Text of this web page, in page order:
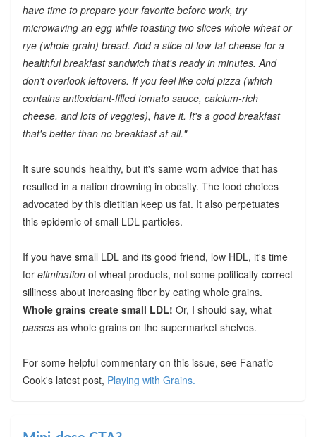
have time to prepare your favorite before work, try
microwaving an egg while toasting two slices whole wheat or
rye (whole-grain) bread. Add a slice of low-fat cheese for a
healthful breakfast sandwich that's ready in minutes. And
don't overlook leftovers. If you feel like cold pizza (which
contains antioxidant-filled tomato sauce, calcium-rich
cheese, and lots of veggies), have it. It's a good breakfast
that's better than no breakfast at all."
It sure sounds healthy, but it's same worn advice that has
resulted in a nation drowning in obesity. The food choices
advocated by this dietitian keep us fat. It also perpetuates
this epidemic of small LDL particles.
If you have small LDL and its good friend, low HDL, it's time
for eliminationof wheat products, not some politically-correct
silliness about increasing fiber by eating whole grains.
Whole grains create small LDL! Or, I should say, what
passesas whole grains on the supermarket shelves.
For some helpful commentary on this issue, see Fanatic
Cook's latest post, Playing with Grains.